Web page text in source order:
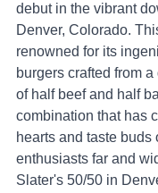
debut in the vibrant
Denver, Colorado.
renowned for its
burgers crafted from
of half beef and half
combination that has
hearts and taste buds
enthusiasts far and
Slater's 50/50 in